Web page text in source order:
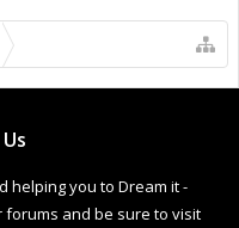
helping you to Dream it -
forums and be sure to visit